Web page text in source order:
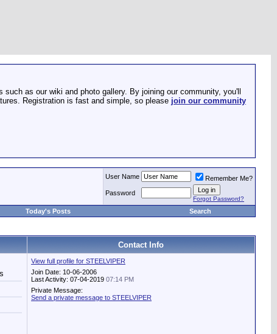
as our wiki and photo gallery. By joining our community, you'll
Registration is fast and simple, so please join our community
User Name
Remember Me?
Password
Forgot Password?
Today's Posts Search
Contact Info
View full profile for STEELVIPER
Join Date: 10-06-2006
Last Activity: 07-04-2019 07:14 PM
Private Message:
Send a private message to STEELVIPER